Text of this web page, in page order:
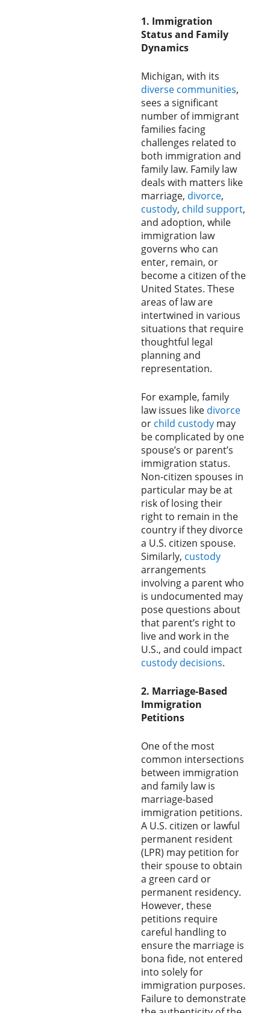
1. Immigration
Status and Family
Dynamics
Michigan, with its
diverse communities,
sees a significant
number of immigrant
families facing
challenges related to
both immigration and
family law. Family law
deals with matters like
marriage, divorce,
custody, child support,
and adoption, while
immigration law
governs who can
enter, remain, or
become a citizen of the
United States. These
areas of law are
intertwined in various
situations that require
thoughtful legal
planning and
representation.
For example, family
law issues like divorce
or child custody may
be complicated by one
spouse’s or parent’s
immigration status.
Non-citizen spouses in
particular may be at
risk of losing their
right to remain in the
country if they divorce
a U.S. citizen spouse.
Similarly, custody
arrangements
involving a parent who
is undocumented may
pose questions about
that parent’s right to
live and work in the
U.S., and could impact
custody decisions.
2. Marriage-Based
Immigration
Petitions
One of the most
common intersections
between immigration
and family law is
marriage-based
immigration petitions.
A U.S. citizen or lawful
permanent resident
(LPR) may petition for
their spouse to obtain
a green card or
permanent residency.
However, these
petitions require
careful handling to
ensure the marriage is
bona fide, not entered
into solely for
immigration purposes.
Failure to demonstrate